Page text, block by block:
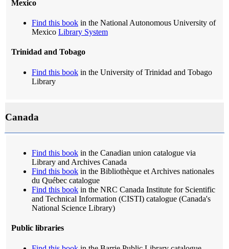
Mexico
Find this book in the National Autonomous University of
Mexico Library System
Trinidad and Tobago
Find this book in the University of Trinidad and Tobago
Library
Canada
Find this book in the Canadian union catalogue via
Library and Archives Canada
Find this book in the Bibliothèque et Archives nationales
du Québec catalogue
Find this book in the NRC Canada Institute for Scientific
and Technical Information (CISTI) catalogue (Canada's
National Science Library)
Public libraries